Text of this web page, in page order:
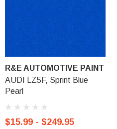
R&E AUTOMOTIVE PAINT
AUDI LZ5F, Sprint Blue
Pearl
$15.99 - $249.95